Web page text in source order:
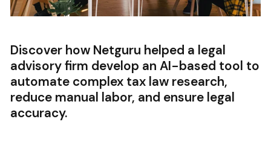
Discover how Netguru helped a legal
advisory firm develop an AI-based tool to
automate complex tax law research,
reduce manual labor, and ensure legal
accuracy.